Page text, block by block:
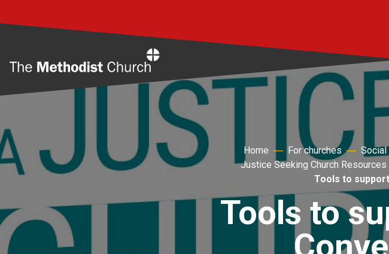
Home For churches
Justice Seeking Church Resources
Tools to
Tools to